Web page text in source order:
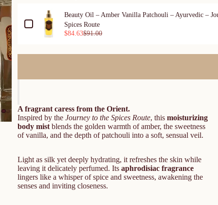
Beauty Oil – Amber Vanilla Patchouli – Ayurvedic –
Spices Route
$84.63$91.00
A fragrant caress from the Orient.
Inspired by the Journey to the Spices Route, this moisturizing
body mist blends the golden warmth of amber, the sweetness
of vanilla, and the depth of patchouli into a soft, sensual veil.
Light as silk yet deeply hydrating, it refreshes the skin while
leaving it delicately perfumed. Its aphrodisiac fragrance
lingers like a whisper of spice and sweetness, awakening the
senses and inviting closeness.